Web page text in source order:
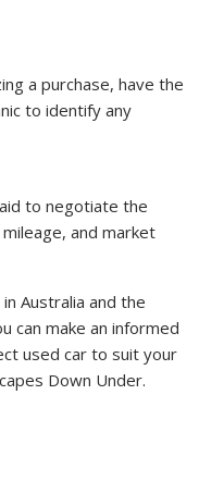
a purchase, have the
to identify any
to negotiate the
and market
Australia and the
can make an informed
used car to suit your
Down Under.